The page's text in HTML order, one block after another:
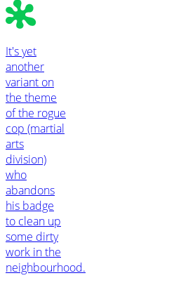
It's yet
another
variant on
the theme
of the rogue
cop (martial
arts
division)
who
abandons
his badge
to clean up
some dirty
work in the
neighbourhood.